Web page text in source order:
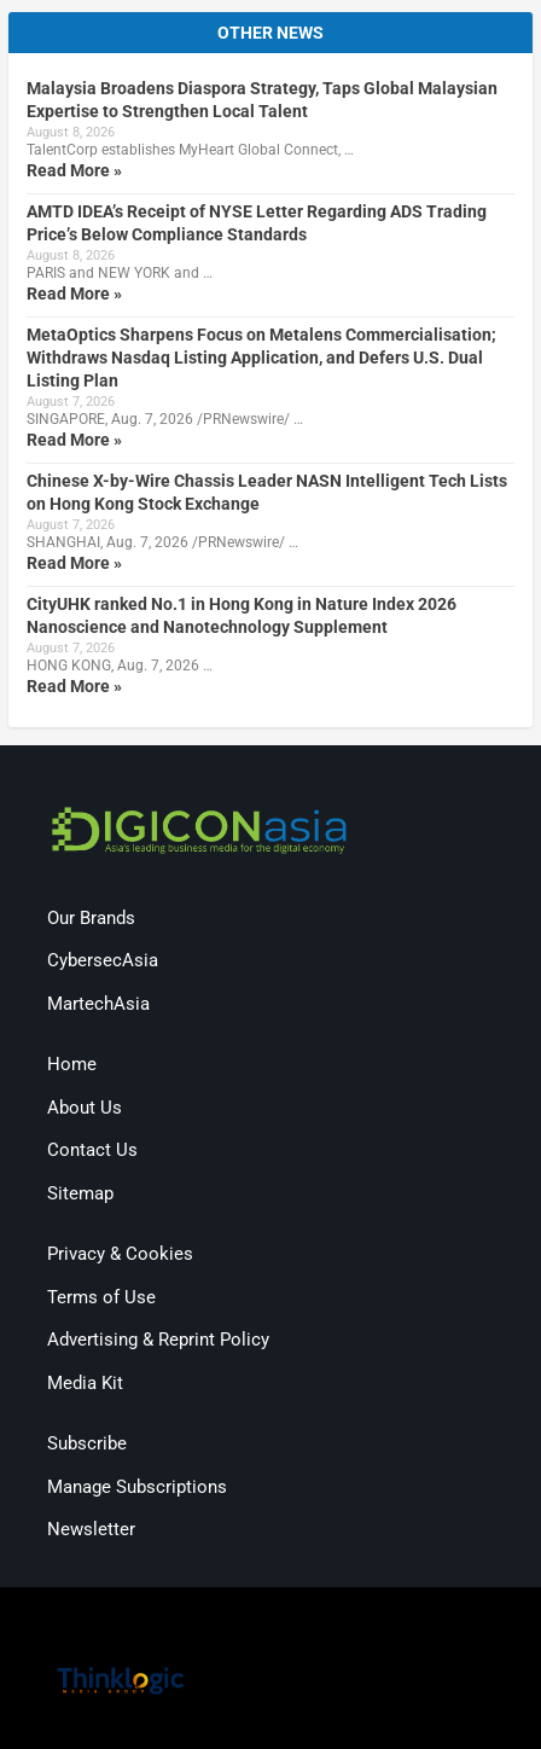
OTHER NEWS
Malaysia Broadens Diaspora Strategy, Taps Global Malaysian
Expertise to Strengthen Local Talent
August 8, 2026
TalentCorp establishes MyHeart Global Connect, …
Read More »
AMTD IDEA’s Receipt of NYSE Letter Regarding ADS Trading
Price’s Below Compliance Standards
August 8, 2026
PARIS and NEW YORK and …
Read More »
MetaOptics Sharpens Focus on Metalens Commercialisation;
Withdraws Nasdaq Listing Application, and Defers U.S. Dual
Listing Plan
August 7, 2026
SINGAPORE, Aug. 7, 2026 /PRNewswire/ …
Read More »
Chinese X-by-Wire Chassis Leader NASN Intelligent Tech Lists
on Hong Kong Stock Exchange
August 7, 2026
SHANGHAI, Aug. 7, 2026 /PRNewswire/ …
Read More »
CityUHK ranked No.1 in Hong Kong in Nature Index 2026
Nanoscience and Nanotechnology Supplement
August 7, 2026
HONG KONG, Aug. 7, 2026 …
Read More »
Our Brands
CybersecAsia
MartechAsia
Home
About Us
Contact Us
Sitemap
Privacy & Cookies
Terms of Use
Advertising & Reprint Policy
Media Kit
Subscribe
Manage Subscriptions
Newsletter